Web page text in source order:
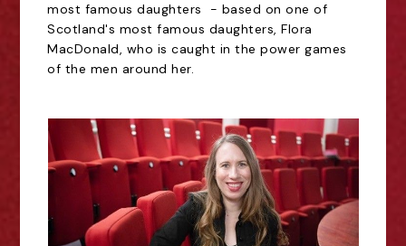
most famous daughters - based on one of
Scotland's most famous daughters, Flora
MacDonald, who is caught in the power games
of the men around her.